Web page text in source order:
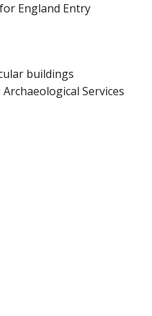
England Entry
buildings
Services